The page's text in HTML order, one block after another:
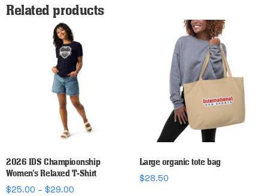
Related products
2026 IDS Champioonship
Women’s Relaxed T-Shirt
$25.00 – $29.00
Large organic tote bag
$28.50